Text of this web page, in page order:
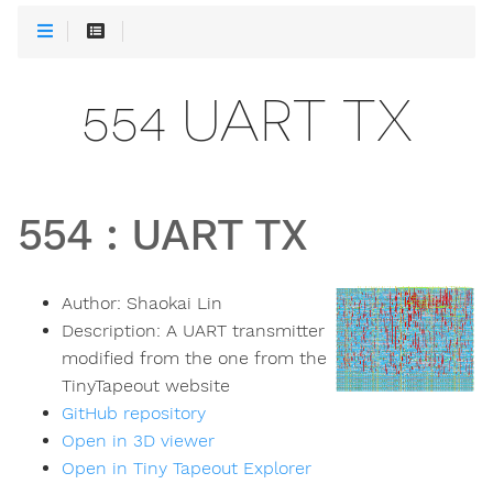
554 UART TX
554 : UART TX
Author: Shaokai Lin
Description: A UART transmitter
modified from the one from the
TinyTapeout website
GitHub repository
Open in 3D viewer
Open in Tiny Tapeout Explorer